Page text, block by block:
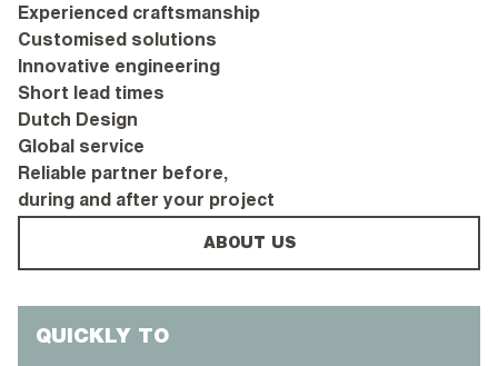
Experienced craftsmanship
Customised solutions
Innovative engineering
Short lead times
Dutch Design
Global service
Reliable partner before,
during and after your project
ABOUT US
QUICKLY TO